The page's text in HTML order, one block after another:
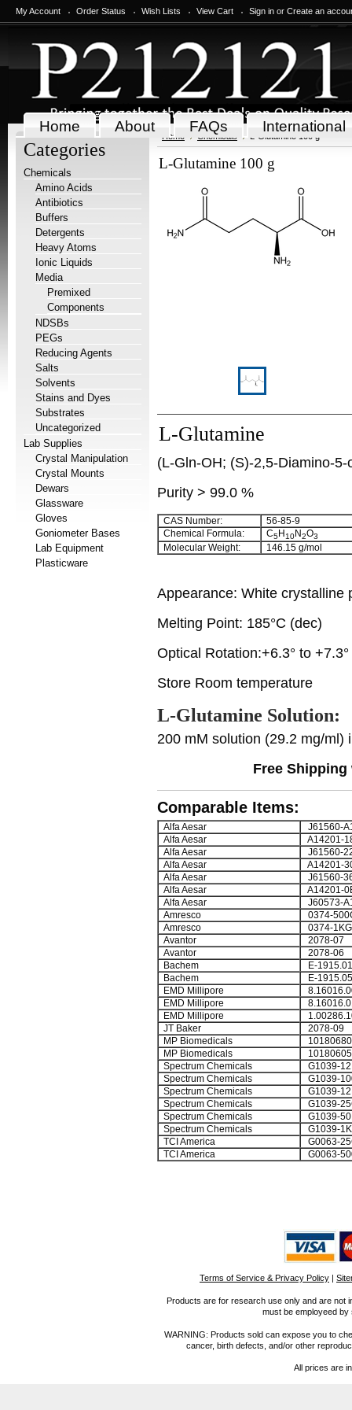
My Account Order Status Wish Lists View Cart Sign in or Create an
Home About FAQs International
Categories
Chemicals
Amino Acids
Antibiotics
Buffers
Detergents
Heavy Atoms
Ionic Liquids
Media
Premixed
Components
NDSBs
PEGs
Reducing Agents
Salts
Solvents
Stains and Dyes
Substrates
Uncategorized
Lab Supplies
Crystal Manipulation
Crystal Mounts
Dewars
Glassware
Gloves
Goniometer Bases
Lab Equipment
Plasticware
Home Chemicals L-Glutamine 100 g
L-Glutamine 100 g
L-Glutamine
(L-Gln-OH; (S)-2,5-Diamino-
Purity > 99.0 %
CAS Number:
56-85-9
Chemical Formula:
C5H10N2O3
Molecular Weight: 146.15 g/mol
Appearance: White crystalline
Melting Point: 185°C (dec)
Optical Rotation:+6.3° to
Store Room temperature
L-Glutamine Solution:
200 mM solution (29.2 mg/ml)
Free
Comparable Items:
Alfa Aesar
J61560-
Alfa Aesar
A14201-
Alfa Aesar
J61560-
Alfa Aesar
A14201-
Alfa Aesar
J61560-
Alfa Aesar
A14201-
Alfa Aesar
J60573-
Amresco
0374-
Amresco
0374-1KG
Avantor
2078-07
Avantor
2078-06
Bachem
E-
Bachem
E-
EMD Millipore
EMD Millipore
EMD Millipore
JT Baker
2078-09
MP Biomedicals
10180680
MP Biomedicals
10180605
Spectrum Chemicals
G1039-
Spectrum Chemicals
G1039-
Spectrum Chemicals
G1039-
Spectrum Chemicals
G1039-
Spectrum Chemicals
G1039-
Spectrum Chemicals
G1039-
TCI America
G0063-
TCI America
G0063-
Terms of Service & Privacy Policy |
Products are for research use only and are not
must be employeed
WARNING: Products sold can expose you to
cancer, birth defects, and/or other
All prices are